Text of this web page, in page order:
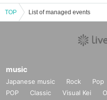
TOP List of managed events
music
Japanese music Rock Pop
POP
Classic Visual Kei